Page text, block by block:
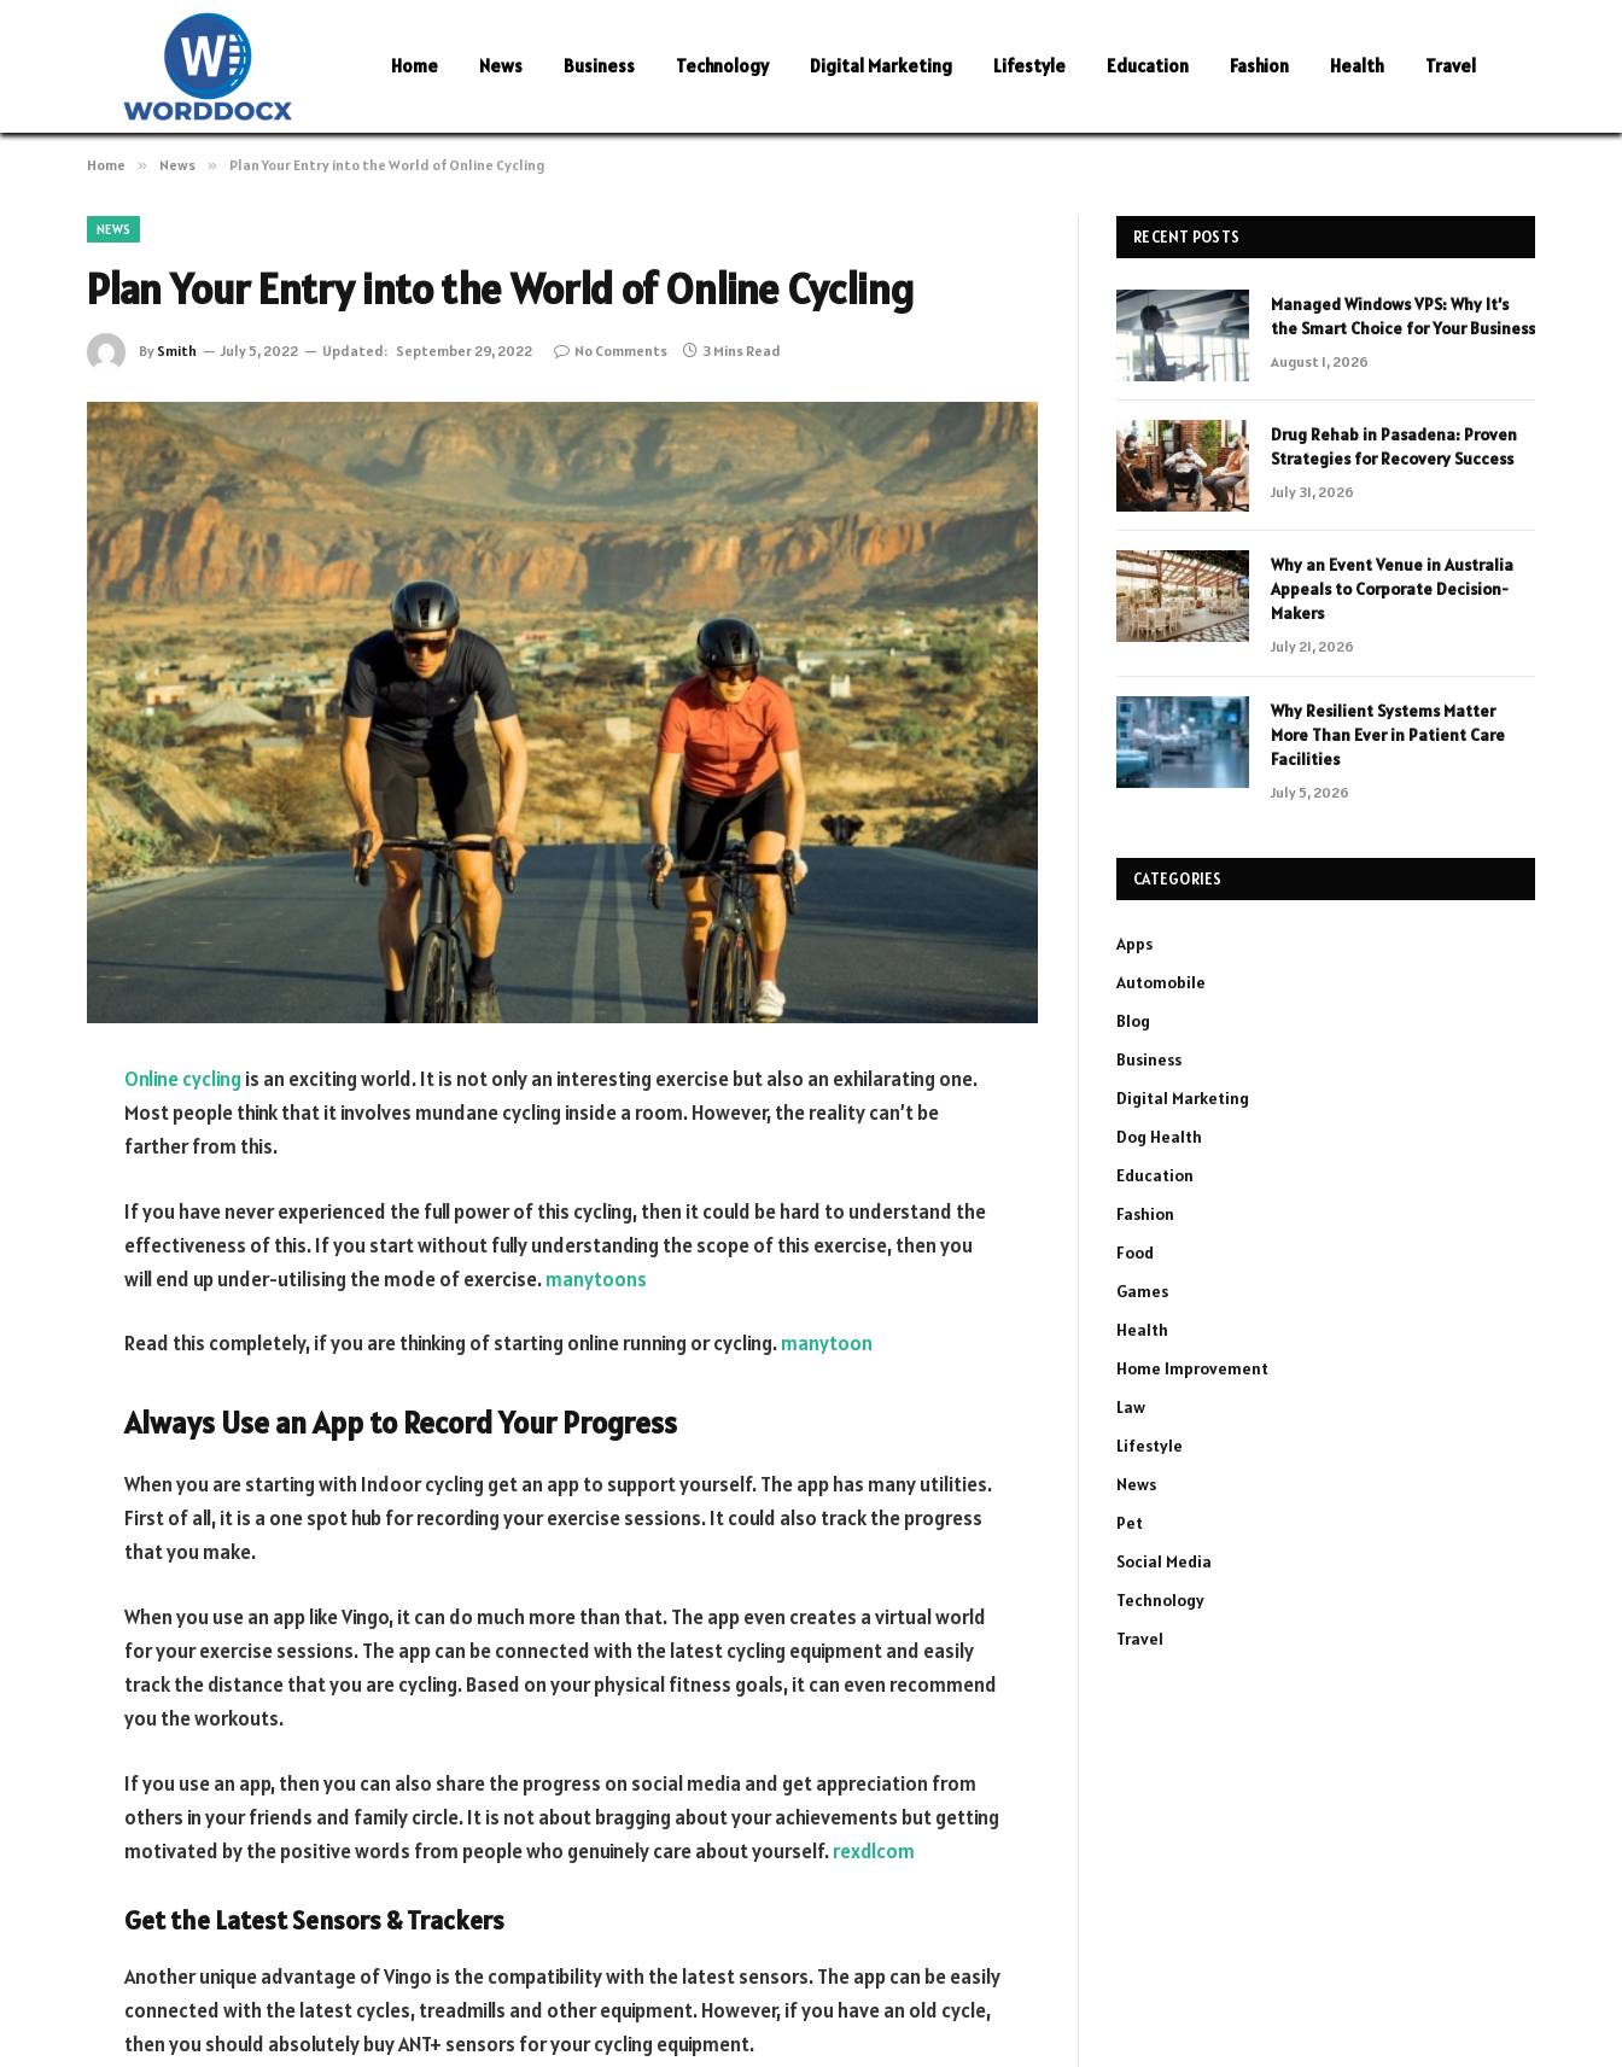
Home News Business Technology Digital Marketing Lifestyle Education Fashion Health Travel
Home » News » Plan Your Entry into the World of Online Cycling
NEWS
Plan Your Entry into the World of Online Cycling
By Smith July 5, 2022 Updated: September 29, 2022 No Comments 3 Mins Read
Online cycling is an exciting world. It is not only an interesting exercise but also an exhilarating one.
Most people think that it involves mundane cycling inside a room. However, the reality can’t be
farther from this.
If you have never experienced the full power of this cycling, then it could be hard to understand the
effectiveness of this. If you start without fully understanding the scope of this exercise, then you
will end up under-utilising the mode of exercise.manytoons
Read this completely, if you are thinking of starting online running or cycling.manytoon
Always Use an App to Record Your Progress
When you are starting with Indoor cycling get an app to support yourself. The app has many utilities.
First of all, it is a one spot hub for recording your exercise sessions. It could also track the progress
that you make.
When you use an app like Vingo, it can do much more than that. The app even creates a virtual world
for your exercise sessions. The app can be connected with the latest cycling equipment and easily
track the distance that you are cycling. Based on your physical fitness goals, it can even recommend
you the workouts.
If you use an app, then you can also share the progress on social media and get appreciation from
others in your friends and family circle. It is not about bragging about your achievements but getting
motivated by the positive words from people who genuinely care about yourself.rexdlcom
Get the Latest Sensors & Trackers
Another unique advantage of Vingo is the compatibility with the latest sensors. The app can be easily
connected with the latest cycles, treadmills and other equipment. However, if you have an old cycle,
then you should absolutely buy ANT+ sensors for your cycling equipment.
RECENT POSTS
Managed Windows VPS: Why It’s
the Smart Choice for Your Business
August 1, 2026
Drug Rehab in Pasadena: Proven
Strategies for Recovery Success
July 31, 2026
Why an Event Venue in Australia
Appeals to Corporate Decision-
Makers
July 21, 2026
Why Resilient Systems Matter
More Than Ever in Patient Care
Facilities
July 5, 2026
CATEGORIES
Apps
Automobile
Blog
Business
Digital Marketing
Dog Health
Education
Fashion
Food
Games
Health
Home Improvement
Law
Lifestyle
News
Pet
Social Media
Technology
Travel